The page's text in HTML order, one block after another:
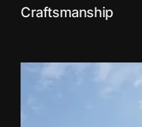
Craftsmanship